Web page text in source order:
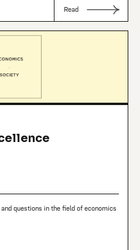
Read
questions in the field of economics